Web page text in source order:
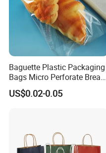
Baguette Plastic Packaging
Bags Micro Perforate Bread
Plastic Bag
US$0.02-0.05